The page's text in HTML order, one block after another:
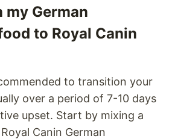
my German
to Royal Canin
to transition your
over a period of 7-10 days
upset. Start by mixing a
Canin German